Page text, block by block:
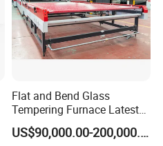
Flat and Bend Glass
Tempering Furnace Latest
Price of Glass Tempering
Machine
US$90,000.00-200,000.00